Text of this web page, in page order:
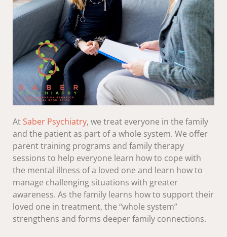
At Saber Psychiatry, we treat everyone in the family
and the patient as part of a whole system. We offer
parent training programs and family therapy
sessions to help everyone learn how to cope with
the mental illness of a loved one and learn how to
manage challenging situations with greater
awareness. As the family learns how to support their
loved one in treatment, the “whole system”
strengthens and forms deeper family connections.